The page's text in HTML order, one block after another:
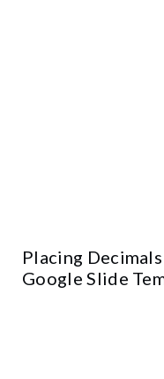
Placing
Google Slide